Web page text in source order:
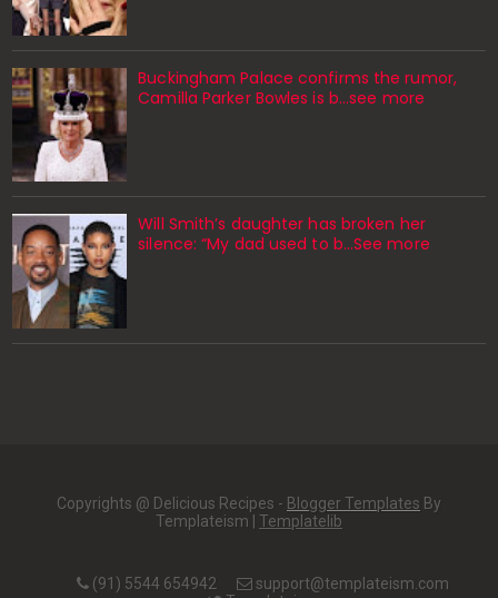
Buckingham Palace confirms the rumor,
Camilla Parker Bowles is b...see more
Will Smith’s daughter has broken her
silence: “My dad used to b…See more
Copyrights @ Delicious Recipes - Blogger Templates By
Templateism | Templatelib
(91) 5544 654942
support@templateism.com